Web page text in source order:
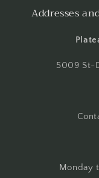
Addresses
5009 St-
Monday